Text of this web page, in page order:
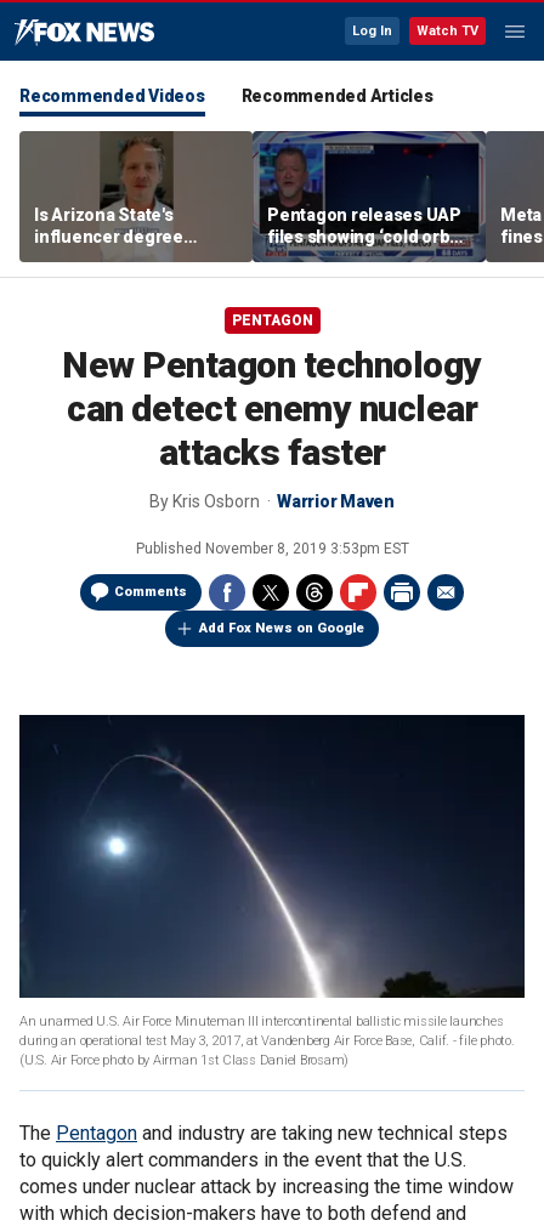
Log In Watch TV
Recommended Videos Recommended Articles
Is Arizona State's
influencer degree
pandering to Gen Z?
Pentagon releases UAP
files showing ‘cold orbs,’
‘triangular objects’
PENTAGON
New Pentagon technology
can detect enemy nuclear
attacks faster
By Kris Osborn Warrior Maven
Published November 8, 2019 3:53pm EST
Comments
Add Fox News on Google
An unarmed U.S. Air Force Minuteman III intercontinental ballistic missile launches
during an operational test May 3, 2017, at Vandenberg Air Force Base, Calif. - file photo.
(U.S. Air Force photo by Airman 1st Class Daniel Brosam)
The Pentagon and industry are taking new technical steps
to quickly alert commanders in the event that the U.S.
comes under nuclear attack by increasing the time window
with which decision-makers have to both defend and